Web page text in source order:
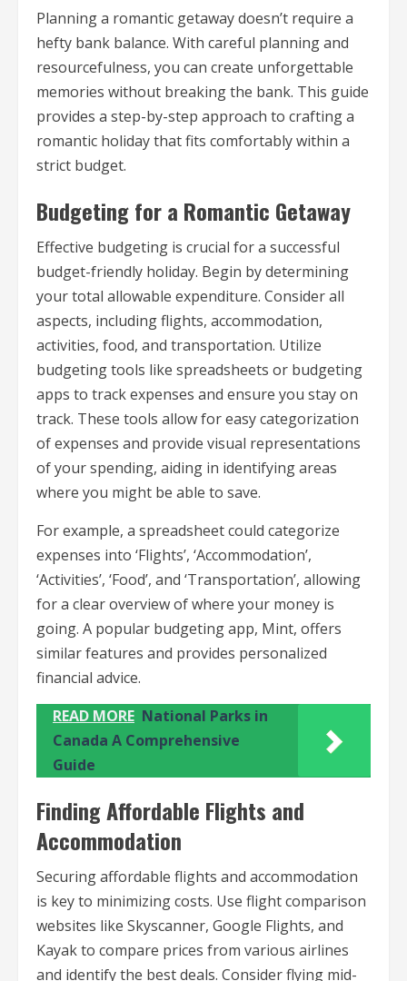
Planning a romantic getaway doesn’t require a
hefty bank balance. With careful planning and
resourcefulness, you can create unforgettable
memories without breaking the bank. This guide
provides a step-by-step approach to crafting a
romantic holiday that fits comfortably within a
strict budget.
Budgeting for a Romantic Getaway
Effective budgeting is crucial for a successful
budget-friendly holiday. Begin by determining
your total allowable expenditure. Consider all
aspects, including flights, accommodation,
activities, food, and transportation. Utilize
budgeting tools like spreadsheets or budgeting
apps to track expenses and ensure you stay on
track. These tools allow for easy categorization
of expenses and provide visual representations
of your spending, aiding in identifying areas
where you might be able to save.
For example, a spreadsheet could categorize
expenses into ‘Flights’, ‘Accommodation’,
‘Activities’, ‘Food’, and ‘Transportation’, allowing
for a clear overview of where your money is
going. A popular budgeting app, Mint, offers
similar features and provides personalized
financial advice.
READ MORE National Parks in
Canada A Comprehensive
Guide
Finding Affordable Flights and
Accommodation
Securing affordable flights and accommodation
is key to minimizing costs. Use flight comparison
websites like Skyscanner, Google Flights, and
Kayak to compare prices from various airlines
and identify the best deals. Consider flying mid-